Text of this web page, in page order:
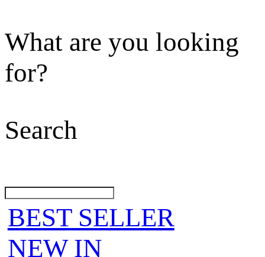
What are you looking
for?
Search
BEST SELLER
NEW IN